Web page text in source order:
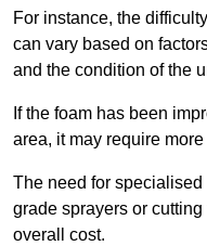
For instance, the
can vary based on
and the condition of the
If the foam has been
area, it may require
The need for
grade sprayers or
overall cost.